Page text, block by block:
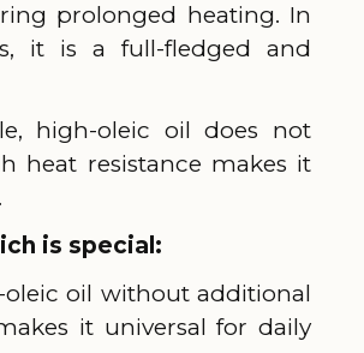
prolonged heating. In
it is a full-fledged and
high-oleic oil does not
heat resistance makes it
is special:
oleic oil without additional
it universal for daily